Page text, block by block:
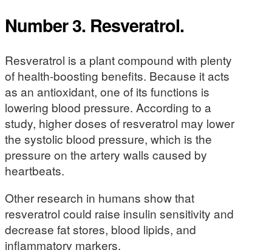
Number 3. Resveratrol.
Resveratrol is a plant compound with plenty
of health-boosting benefits. Because it acts
as an antioxidant, one of its functions is
lowering blood pressure. According to a
study, higher doses of resveratrol may lower
the systolic blood pressure, which is the
pressure on the artery walls caused by
heartbeats.
Other research in humans show that
resveratrol could raise insulin sensitivity and
decrease fat stores, blood lipids, and
inflammatory markers.